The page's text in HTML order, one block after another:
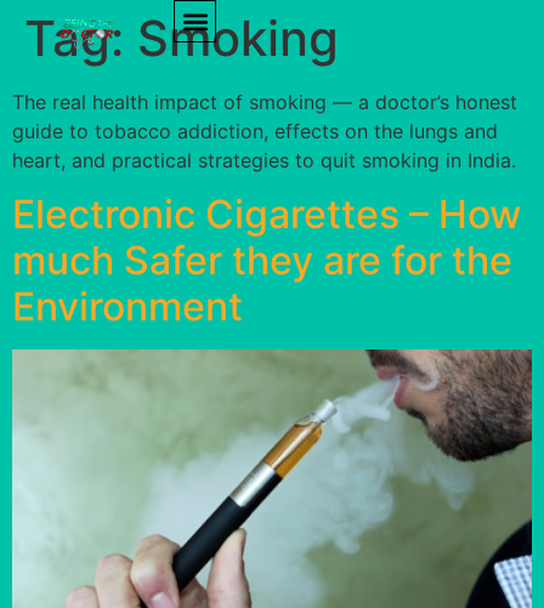
Tag: Smoking
The real health impact of smoking — a doctor’s honest
guide to tobacco addiction, effects on the lungs and
heart, and practical strategies to quit smoking in India.
Electronic Cigarettes – How
much Safer they are for the
Environment